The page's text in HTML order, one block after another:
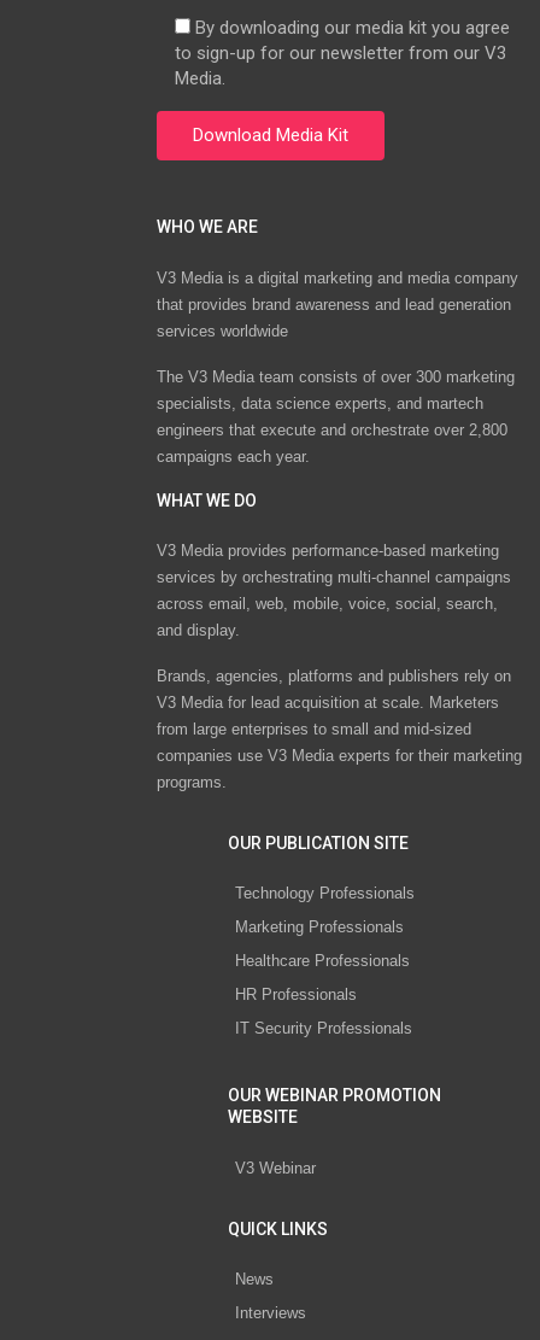
By downloading our media kit you agree
to sign-up for our newsletter from our V3
Media.
WHO WE ARE
V3 Media is a digital marketing and media company
that provides brand awareness and lead generation
services worldwide
The V3 Media team consists of over 300 marketing
specialists, data science experts, and martech
engineers that execute and orchestrate over 2,800
campaigns each year.
WHAT WE DO
V3 Media provides performance-based marketing
services by orchestrating multi-channel campaigns
across email, web, mobile, voice, social, search,
and display.
Brands, agencies, platforms and publishers rely on
V3 Media for lead acquisition at scale. Marketers
from large enterprises to small and mid-sized
companies use V3 Media experts for their marketing
programs.
OUR PUBLICATION SITE
Technology Professionals
Marketing Professionals
Healthcare Professionals
HR Professionals
IT Security Professionals
OUR WEBINAR PROMOTION
WEBSITE
V3 Webinar
QUICK LINKS
News
Interviews